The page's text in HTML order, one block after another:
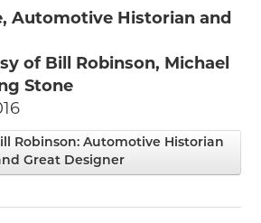
Automotive Historian and
of Bill Robinson, Michael
Stone
Robinson: Automotive Historian
Great Designer